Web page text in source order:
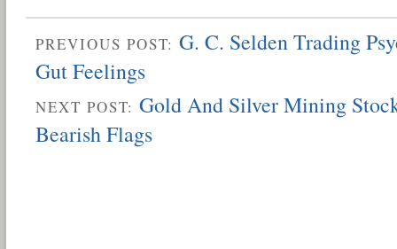
PREVIOUS POST: G. C. Selden Trading
Gut Feelings
NEXT POST: Gold And Silver Mining
Bearish Flags